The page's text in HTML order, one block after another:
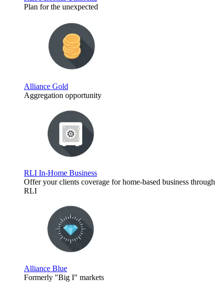
Plan for the unexpected
Alliance Gold
Aggregation opportunity
RLI In-Home Business
Offer your clients coverage for home-based business through
RLI
Alliance Blue
Formerly "Big I" markets